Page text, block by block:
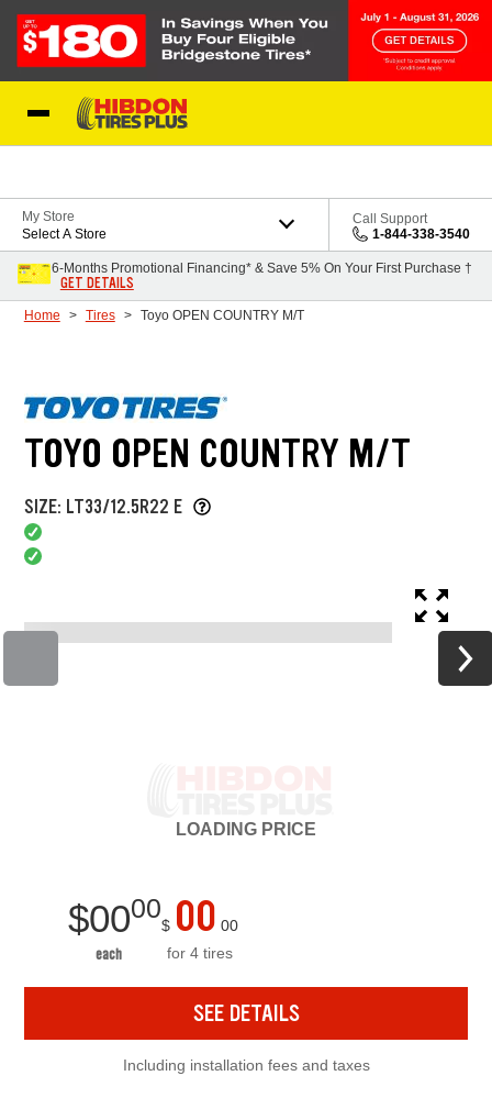
My Store
Select A Store
Call Support
1-844-338-3540
6-Months Promotional Financing* & Save 5% On Your First Purchase †
GET DETAILS
Home Tires Toyo OPEN COUNTRY M/T
TOYO OPEN COUNTRY M/T
SIZE: LT33/12.5R22 E
LOADING PRICE
$0000
each
$ 00 00
for 4 tires
SEE DETAILS
Including installation fees and taxes